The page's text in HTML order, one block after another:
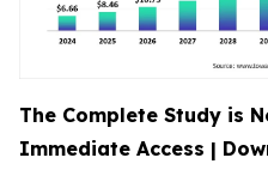
The Complete Study is
Immediate Access |